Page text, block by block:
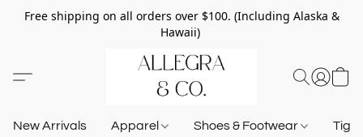
Free shipping on all orders over $100. (Including Alaska &
Hawaii)
New Arrivals Apparel Shoes & Footwear